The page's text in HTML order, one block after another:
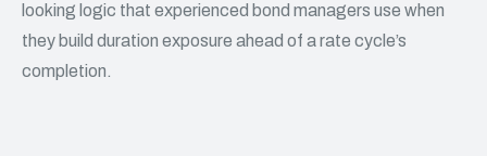
looking logic that experienced bond managers use when
they build duration exposure ahead of a rate cycle’s
completion.